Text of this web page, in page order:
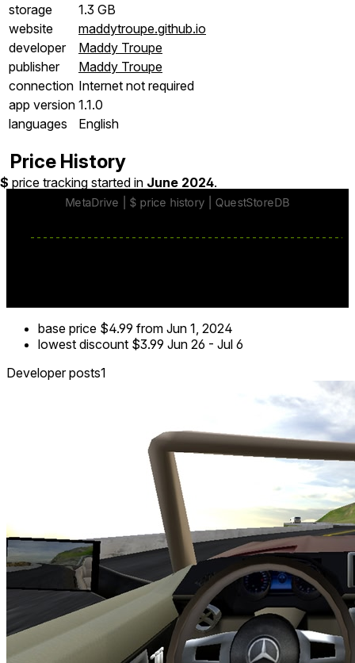
storage
1.3 GB
website
maddytroupe.github.io
developer
Maddy Troupe
publisher
Maddy Troupe
connection Internet not required
app version 1.1.0
languages
English
Price History
$ price tracking started in June 2024.
base price $4.99 from Jun 1, 2024
lowest discount $3.99 Jun 26 - Jul 6
Developer posts1